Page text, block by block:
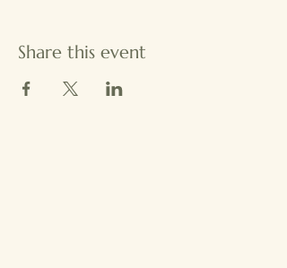
Share this event